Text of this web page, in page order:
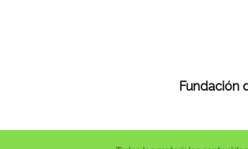
Fundación